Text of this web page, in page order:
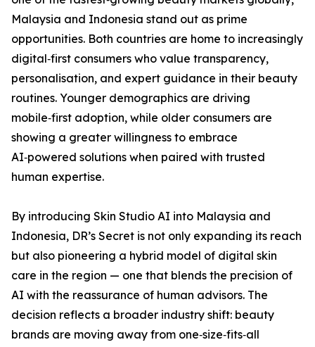
Malaysia and Indonesia stand out as prime
opportunities. Both countries are home to increasingly
digital‑first consumers who value transparency,
personalisation, and expert guidance in their beauty
routines. Younger demographics are driving
mobile‑first adoption, while older consumers are
showing a greater willingness to embrace
AI‑powered solutions when paired with trusted
human expertise.
By introducing Skin Studio AI into Malaysia and
Indonesia, DR’s Secret is not only expanding its reach
but also pioneering a hybrid model of digital skin
care in the region — one that blends the precision of
AI with the reassurance of human advisors. The
decision reflects a broader industry shift: beauty
brands are moving away from one‑size‑fits‑all